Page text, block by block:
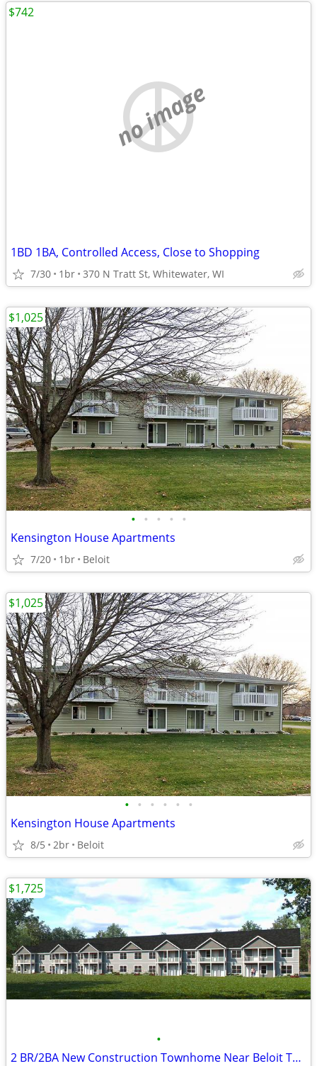
no image
1BD 1BA, Controlled Access, Close to Shopping
7/30 1br 370 N Tratt St, Whitewater, WI
$742
• • • • •
Kensington House Apartments
7/20 1br Beloit
$1,025
• • • • • •
Kensington House Apartments
8/5 2br Beloit
$1,025
•
2 BR/2BA New Construction Townhome Near Beloit Turner and Hospital
$1,725